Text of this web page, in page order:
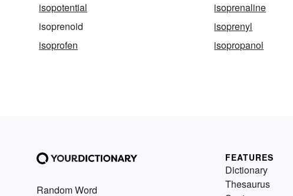
isopotential
isoprenaline
isoprenoid
isoprenyl
isoprofen
isopropanol
Random Word
FEATURES
Dictionary
Thesaurus